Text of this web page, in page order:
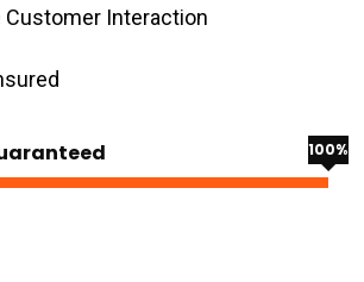
Customer Interaction
100%